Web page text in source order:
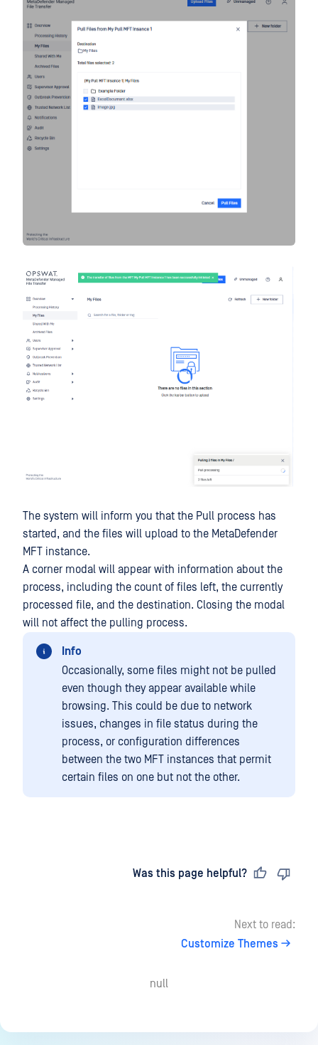
The system will inform you that the Pull process has
started, and the files will upload to the MetaDefender
MFT instance.
A corner modal will appear with information about the
process, including the count of files left, the currently
processed file, and the destination. Closing the modal
will not affect the pulling process.
Info
Occasionally, some files might not be pulled
even though they appear available while
browsing. This could be due to network
issues, changes in file status during the
process, or configuration differences
between the two MFT instances that permit
certain files on one but not the other.
Was this page helpful?
Next to read:
Customize Themes
null